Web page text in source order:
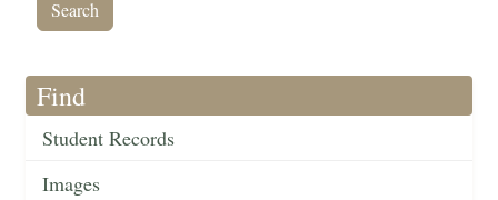
Find
Student Records
Images